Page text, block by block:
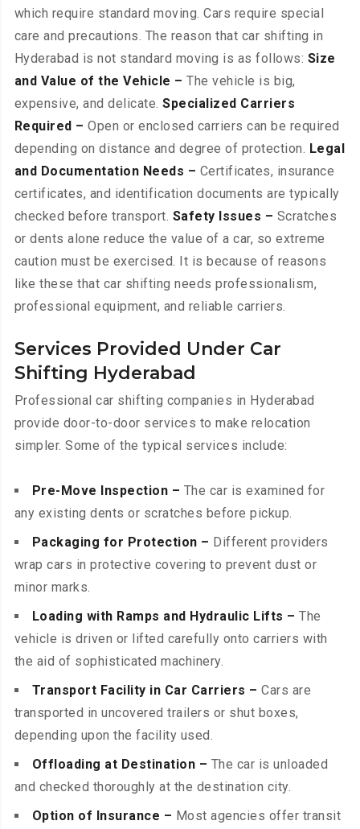
which require standard moving. Cars require special
care and precautions. The reason that car shifting in
Hyderabad is not standard moving is as follows: Size
and Value of the Vehicle – The vehicle is big,
expensive, and delicate.Specialized Carriers
Required – Open or enclosed carriers can be required
depending on distance and degree of protection. Legal
and Documentation Needs – Certificates, insurance
certificates, and identification documents are typically
checked before transport. Safety Issues – Scratches
or dents alone reduce the value of a car, so extreme
caution must be exercised. It is because of reasons
like these that car shifting needs professionalism,
professional equipment, and reliable carriers.
Services Provided Under Car
Shifting Hyderabad
Professional car shifting companies in Hyderabad
provide door-to-door services to make relocation
simpler. Some of the typical services include:
Pre-Move Inspection – The car is examined for
any existing dents or scratches before pickup.
Packaging for Protection – Different providers
wrap cars in protective covering to prevent dust or
minor marks.
Loading with Ramps and Hydraulic Lifts – The
vehicle is driven or lifted carefully onto carriers with
the aid of sophisticated machinery.
Transport Facility in Car Carriers – Cars are
transported in uncovered trailers or shut boxes,
depending upon the facility used.
Offloading at Destination – The car is unloaded
and checked thoroughly at the destination city.
Option of Insurance – Most agencies offer transit